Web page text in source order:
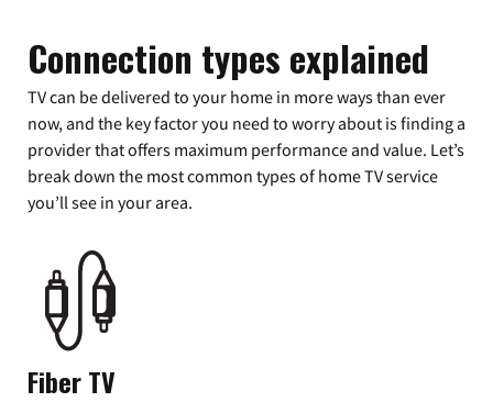
Connection types explained
TV can be delivered to your home in more ways than ever
now, and the key factor you need to worry about is finding a
provider that offers maximum performance and value. Let’s
break down the most common types of home TV service
you’ll see in your area.
Fiber TV